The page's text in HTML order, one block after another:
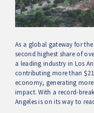
As a global gateway for
second highest share of
a leading industry in Los
contributing more than
economy, generating
impact. With a record-
Angeles is on its way to